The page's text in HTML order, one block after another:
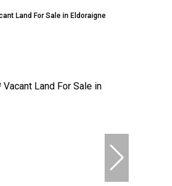
Land For Sale in Eldoraigne